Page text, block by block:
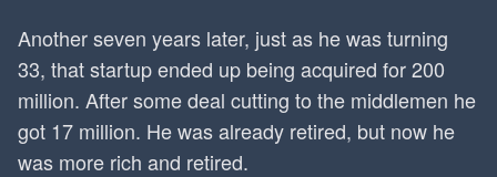
Another seven years later, just as he was turning
33, that startup ended up being acquired for 200
million. After some deal cutting to the middlemen he
got 17 million. He was already retired, but now he
was more rich and retired.